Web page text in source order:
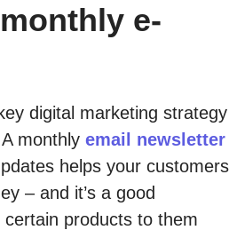
e-
digital marketing strategy
monthly email newsletter
helps your customers
– and it’s a good
products to them